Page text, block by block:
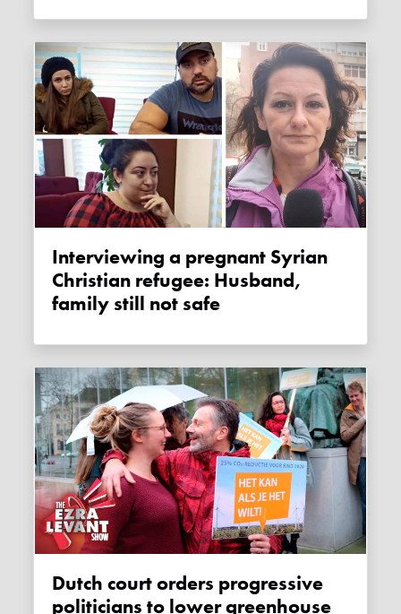
Interviewing a pregnant Syrian
Christian refugee: Husband,
family still not safe
Dutch court orders progressive
politicians to lower greenhouse